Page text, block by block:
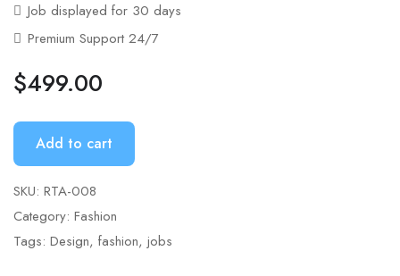
Job displayed for 30 days
Premium Support 24/7
$499.00
Add to cart
SKU: RTA-008
Category: Fashion
Tags: Design, fashion, jobs